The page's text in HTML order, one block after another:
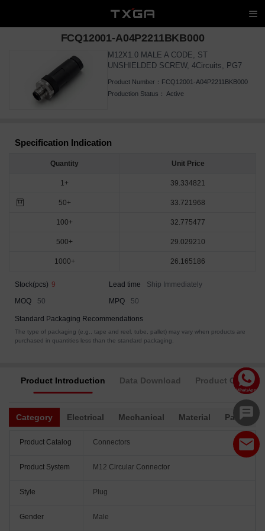
FCQ12001-A04P2211BKB000
M12X1.0 MALE A CODE, ST
UNSHIELDED SCREW, 4Circuits, PG7
Product Number： FCQ12001-A04P2211BKB000
Production Status： Active
Specification Indication
Quantity Unit Price
1+ 39.334821
50+ 33.721968
100+ 32.775477
500+ 29.029210
1000+ 26.165186
Stock(pcs) 9 Lead time
Ship Immediately
MOQ
50 MPQ 50
Standard Packaging Recommendations
The type of packaging (e.g., tape and reel, tube, pallet) may vary when products are
purchased in quantities less than the standard packaging.
Product Introduction Data Download Product
Category Electrical Mechanical Material
Product Catalog Connectors
Product System M12 Circular Connector
Style Plug
Gender Male